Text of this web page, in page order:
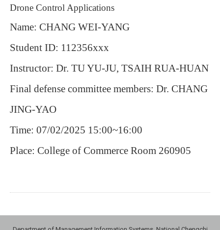
Drone Control Applications
Name: CHANG WEI-YANG
Student ID: 112356xxx
Instructor: Dr. TU YU-JU, TSAIH RUA-HUAN
Final defense committee members: Dr. CHANG
JING-YAO
Time: 07/02/2025 15:00~16:00
Place: College of Commerce Room 260905